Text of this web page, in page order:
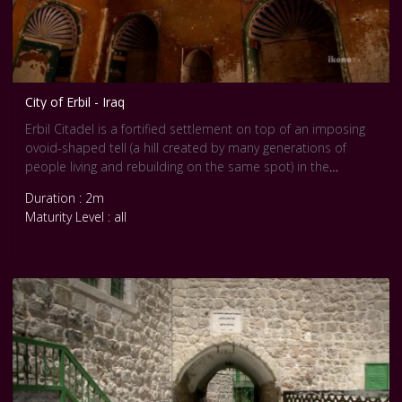
City of Erbil - Iraq
Erbil Citadel is a fortified settlement on top of an imposing
ovoid-shaped tell (a hill created by many generations of
people living and rebuilding on the same spot) in the
19th-century façades still conveys the visual impression of
an impregnable fortress, dominating the city of Erbil. The
historical records document the antiquity of settlement on
the site – Erbil corresponds to ancient Arbela, an important
Assyrian political and religious centre – while archaeological
finds and investigations suggest that the mound conceals
the levels and remains of previous settlements.
Duration : 2m
Maturity Level : all